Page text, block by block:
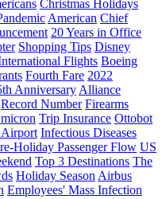
Christmas Holidays
American Chief
20 Years in Office
Shopping Tips Disney
Flights Boeing
Fourth Fare 2022
Anniversary Alliance
Record Number Firearms
Trip Insurance Ottobot
Infectious Diseases
Holiday Passenger Flow US
Top 3 Destinations The
Holiday Season Airbus
Employees' Mass Infection